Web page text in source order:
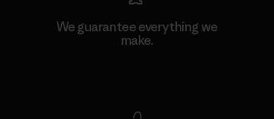
We guarantee everything we
make.